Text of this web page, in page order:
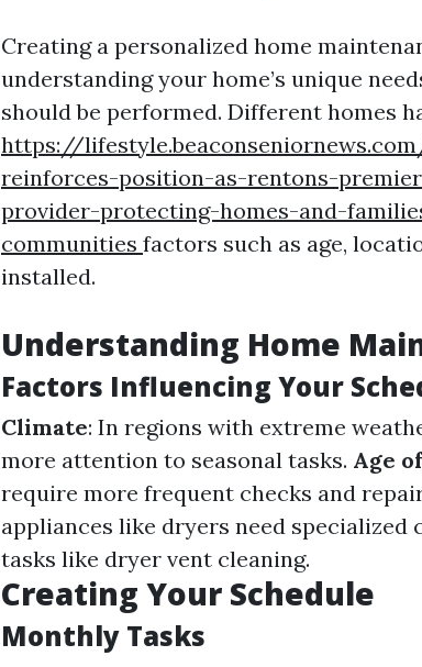
Creating a personalized home
understanding your home’s unique
should be performed. Different homes
https://
reinforces-position-as-rentons-
provider-protecting-homes-and-
communities factors such as age,
installed.
Understanding Home
Factors Influencing Your
Climate: In regions with extreme
more attention to seasonal tasks. Age
require more frequent checks and
appliances like dryers need specialized
tasks like dryer vent cleaning.
Creating Your Schedule
Monthly Tasks